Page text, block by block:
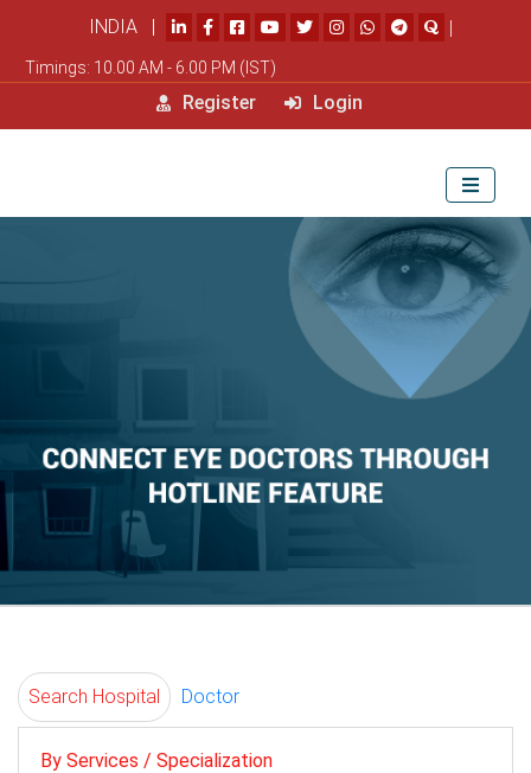
INDIA | |
Timings: 10.00 AM - 6.00 PM (IST)
Register Login
Search Hospital Doctor
By Services / Specialization